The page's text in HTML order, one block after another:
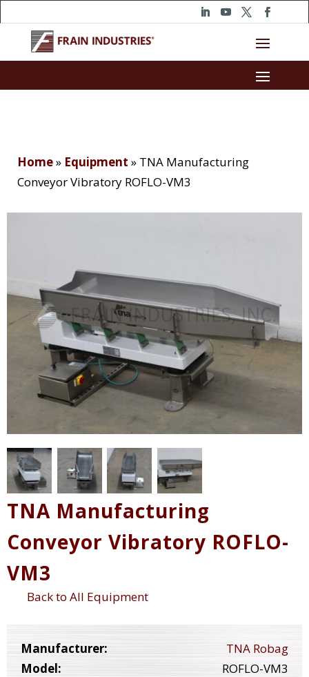
Home» Equipment » TNA Manufacturing
Conveyor Vibratory ROFLO-VM3
TNA Manufacturing
Conveyor Vibratory ROFLO-
VM3
Back to All Equipment
Manufacturer:
TNA Robag
Model:
ROFLO-VM3